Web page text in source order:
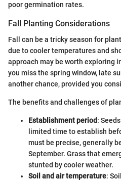
poor germination rates.
Fall Planting Considerations
Fall can be a tricky season for
due to cooler temperatures and
approach may be worth exploring
you miss the spring window, late
another chance, provided you
The benefits and challenges of
Establishment period:
limited time to establish
must be precise, generally
September. Grass that
stunted by cooler weather.
Soil and air temperature: